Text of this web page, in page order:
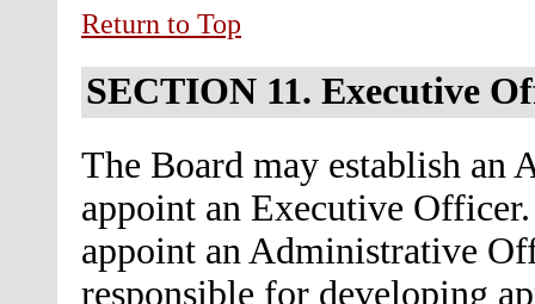
Return to Top
SECTION 11. Executive
The Board may establish an
appoint an Executive
appoint an Administrative
responsible for developing